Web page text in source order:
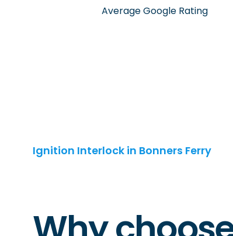
Average Google Rating
Ignition Interlock in Bonners Ferry